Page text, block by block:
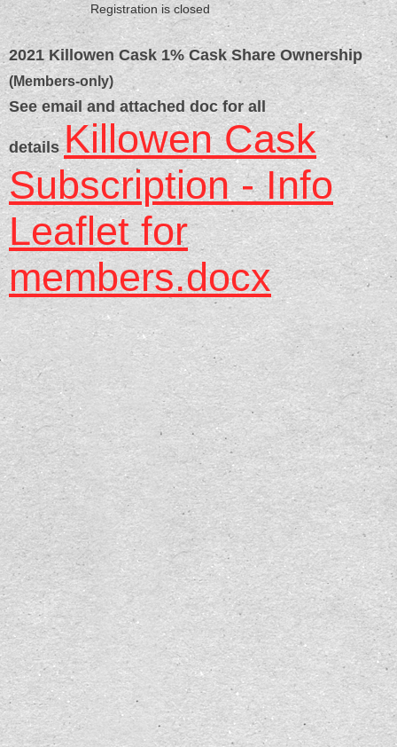
Registration is closed
2021 Killowen Cask 1% Cask Share Ownership
(Members-only)
See email and attached doc for all
detailsKillowen Cask
Subscription - Info
Leaflet for
members.docx